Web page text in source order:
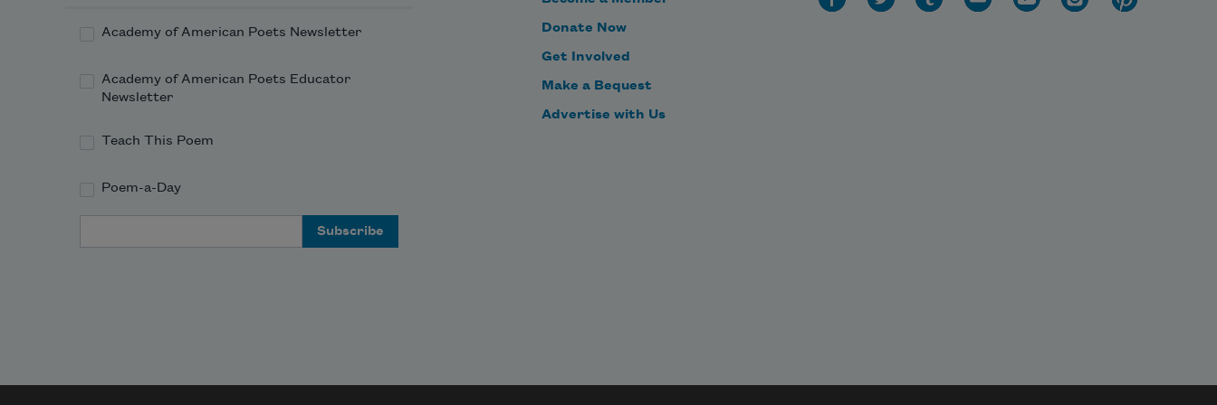
one
loop,
through
Academy of American Poets Newsletter
Academy of American Poets Educator
Newsletter
Teach This Poem
Poem-a-Day
Donate Now
Get Involved
Make a Bequest
Advertise with Us